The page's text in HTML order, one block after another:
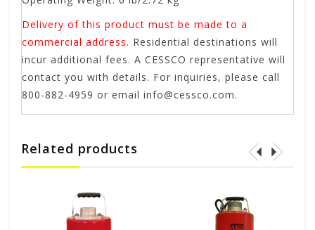
Delivery of this product must be made to a
commercial address. Residential destinations will
incur additional fees. A CESSCO representative will
contact you with details. For inquiries, please call
800-882-4959 or email info@cessco.com.
Related products